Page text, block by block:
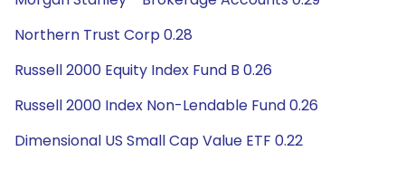
Northern Trust Corp 0.28
Russell 2000 Equity Index Fund B 0.26
Russell 2000 Index Non-Lendable Fund 0.26
Dimensional US Small Cap Value ETF 0.22